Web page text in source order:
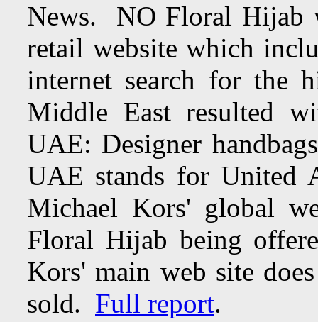
News. NO Floral Hijab
retail website which
internet search for the
Middle East resulted
UAE: Designer
UAE stands for United
Michael Kors' global
Floral Hijab being
Kors' main web site
sold. Full report.